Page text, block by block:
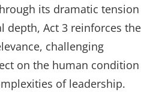
its dramatic tension
depth, Act 3 reinforces the
challenging
on the human condition
of leadership.